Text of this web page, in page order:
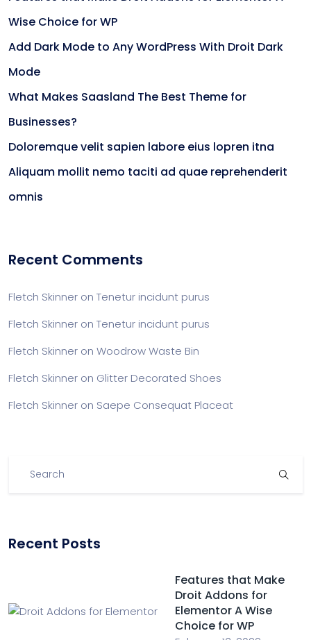
Wise Choice for WP
Add Dark Mode to Any WordPress With Droit Dark
Mode
What Makes Saasland The Best Theme for
Businesses?
Doloremque velit sapien labore eius lopren itna
Aliquam mollit nemo taciti ad quae reprehenderit
omnis
Recent Comments
Fletch Skinner on Tenetur incidunt purus
Fletch Skinner on Tenetur incidunt purus
Fletch Skinner on Woodrow Waste Bin
Fletch Skinner on Glitter Decorated Shoes
Fletch Skinner on Saepe Consequat Placeat
Recent Posts
Features that Make
Droit Addons for
Elementor A Wise
Choice for WP